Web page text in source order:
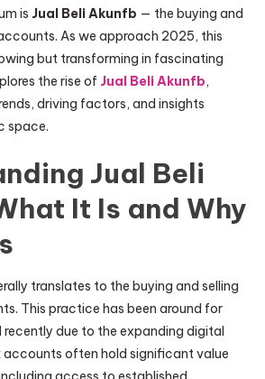
is Jual Beli Akunfb — the buying and
As we approach 2025, this
but transforming in fascinating
the rise of Jual Beli Akunfb,
driving factors, and insights
space.
Jual Beli
It Is and Why
translates to the buying and selling
This practice has been around for
recently due to the expanding digital
accounts often hold significant value